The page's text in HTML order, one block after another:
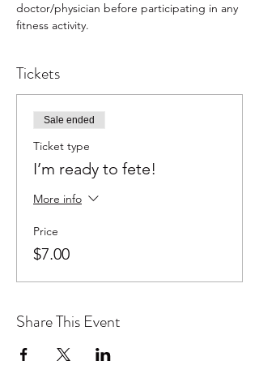
doctor/physician before participating in any
fitness activity.
Tickets
Sale ended
Ticket type
I’m ready to fete!
More info
Price
$7.00
Share This Event